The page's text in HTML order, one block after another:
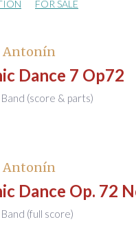
FOR SALE
Antonín
Dance 7 Op72
Band (score & parts)
Antonín
Dance Op. 72
(full score)